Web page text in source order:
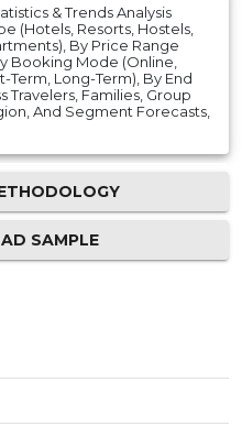
& Trends Analysis
(Hotels, Resorts, Hostels,
By Price Range
Booking Mode (Online,
Term, Long-Term), By End
Travelers, Families, Group
And Segment Forecasts,
SAMPLE